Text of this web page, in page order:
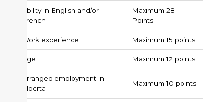
Ability in English and/or
French
Maximum 28
Points
Work experience Maximum 15 points
Age Maximum 12 points
Arranged employment in
Alberta
Maximum 10 points